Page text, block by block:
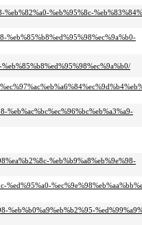
%eb%82%a0-%eb%95%8c-
%eb%85%b8%ed%95%98%ec%9a%b0-
%eb%ac%bc%ec%96%bc%eb%a3%a9-
%eb%b9%a8%eb%9e%98-
%ed%95%a0-
%eb%b0%a9%eb%b2%95-